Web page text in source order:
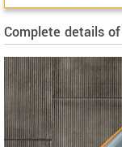
Complete details